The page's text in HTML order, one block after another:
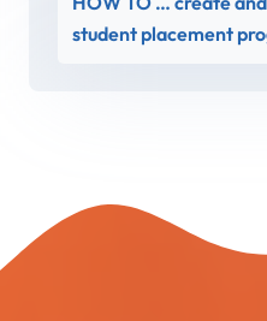
student placement